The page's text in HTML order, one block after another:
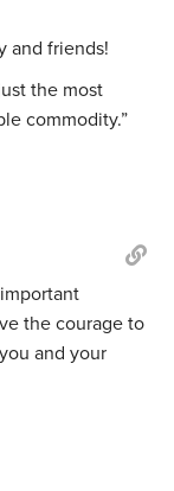
and friends!
the most
commodity.”
the courage to
and your